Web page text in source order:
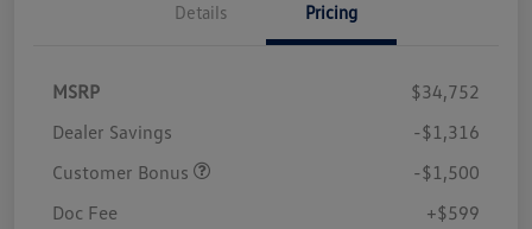
Details Pricing
MSRP
$34,752
Dealer Savings
-$1,316
Customer Bonus
-$1,500
Doc Fee
+$599